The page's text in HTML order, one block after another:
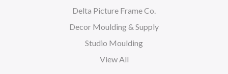
Delta Picture Frame Co.
Decor Moulding & Supply
Studio Moulding
View All